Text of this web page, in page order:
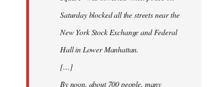
Saturday blocked all the streets near the
New York Stock Exchange and Federal
Hall in Lower Manhattan.
[…]
By noon, about 700 people, many